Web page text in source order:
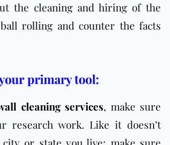
the cleaning and hiring of the
rolling and counter the facts
primary tool:
cleaning services, make sure
research work. Like it doesn’t